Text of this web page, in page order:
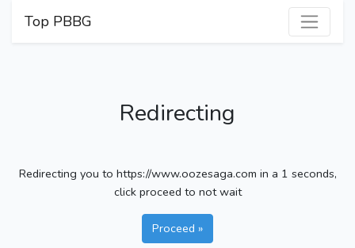
Top PBBG
Redirecting
Redirecting you to https://www.oozesaga.com in a 1 seconds,
click proceed to not wait
Proceed »